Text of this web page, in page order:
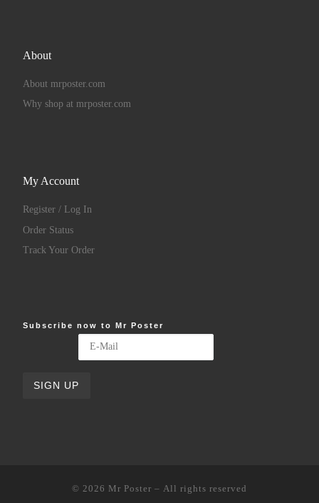
About
About mrposter.com
Why shop at mrposter.com
My Account
Register / Log In
Order Status
Track Your Order
Subscribe now to Mr Poster
© 2026 Mr Poster – All rights reserved